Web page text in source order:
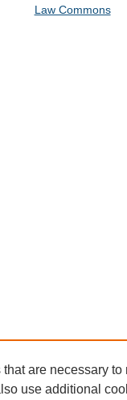
Law Commons
are necessary to
use additional